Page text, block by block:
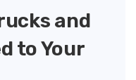
and
to Your